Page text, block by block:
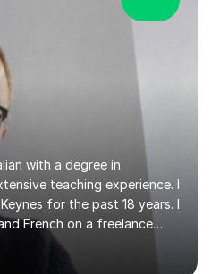
with a degree in
teaching experience. I
for the past 18 years. I
French on a freelance
to the fact that I freelance,
students of ten to sixty